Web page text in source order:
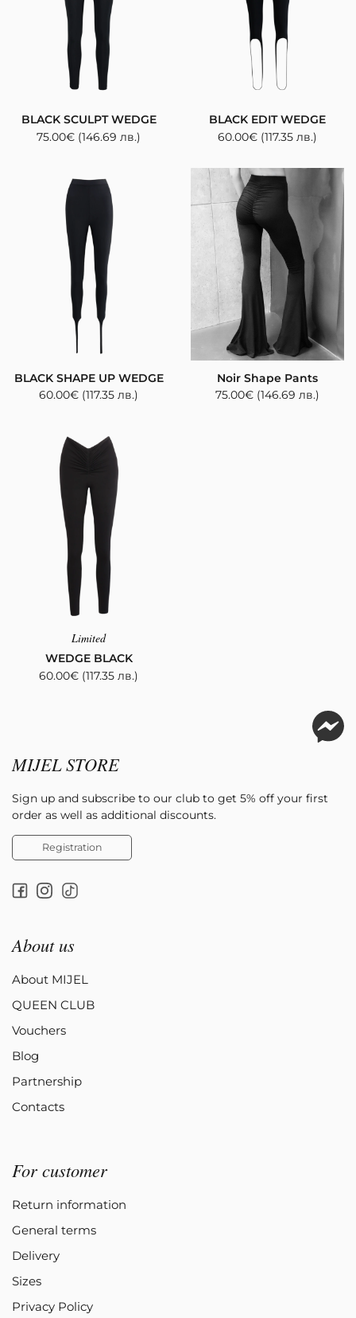
BLACK SCULPT WEDGE
75.00€ (146.69 лв.)
BLACK EDIT WEDGE
60.00€ (117.35 лв.)
BLACK SHAPE UP WEDGE
60.00€ (117.35 лв.)
Noir Shape Pants
75.00€ (146.69 лв.)
Limited
WEDGE BLACK
60.00€ (117.35 лв.)
MIJEL STORE
Sign up and subscribe to our club to get 5% off your first
order as well as additional discounts.
Registration
About us
About MIJEL
QUEEN CLUB
Vouchers
Blog
Partnership
Contacts
For customer
Return information
General terms
Delivery
Sizes
Privacy Policy